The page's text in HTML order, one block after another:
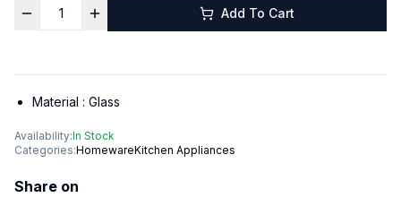
Add To Cart
Material : Glass
Availability:In Stock
Categories:HomewareKitchen Appliances
Share on